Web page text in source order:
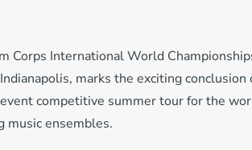
Corps International World
marks the exciting conclusion
competitive summer tour for the
music ensembles.